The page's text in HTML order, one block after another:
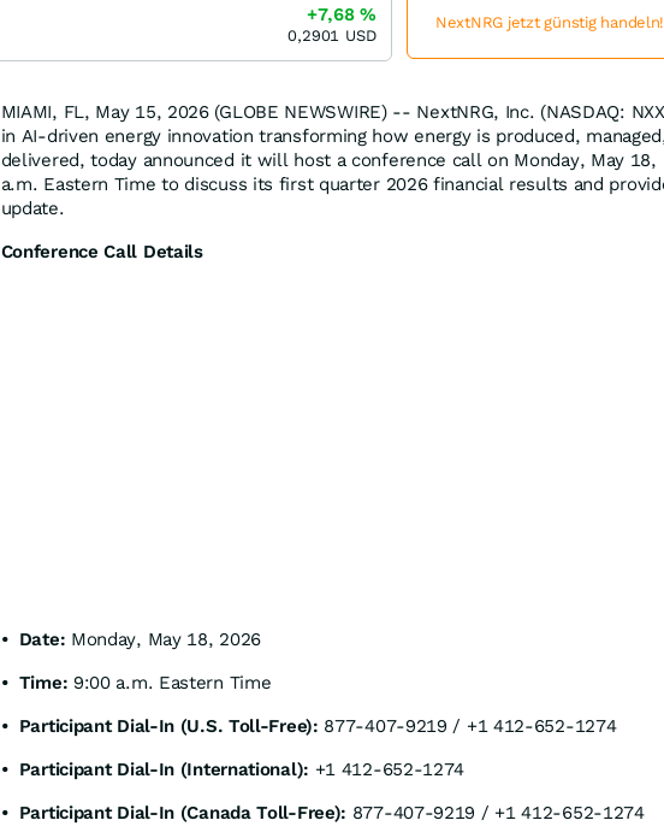
MIAMI, FL, May 15, 2026 (GLOBE NEWSWIRE) -- NextNRG, Inc. (NASDAQ:
in AI-driven energy innovation transforming how energy is produced,
delivered, today announced it will host a conference call on Monday, May 18,
a.m. Eastern Time to discuss its first quarter 2026 financial results and
update.
Conference Call Details
• Date: Monday, May 18, 2026
• Time: 9:00 a.m. Eastern Time
• Participant Dial-In (U.S. Toll-Free): 877-407-9219 / +1 412-652-1274
• Participant Dial-In (International): +1 412-652-1274
• Participant Dial-In (Canada Toll-Free): 877-407-9219 / +1 412-652-1274
+7,68%
0,2901 USD
NextNRG jetzt günstig handeln!